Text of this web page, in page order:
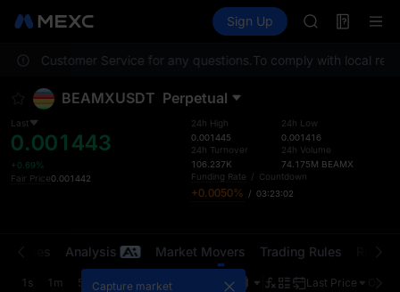
TradFi Information
Sign Up
HEI
UNITREE
HEI
CAP
UNITREE
Customer Service for any questions. To comply with local
BEAMXUSDT Perpetual
Last
0.001443
+0.69%
Fair Price0.001442
24h High
0.001445
24h Turnover
106.237K
24h Low
0.001416
24h Volume
74.175M BEAMX
Funding Rate / Countdown
+0.0050% / 03:23:02
Trades Analysis Market Movers Trading Rules
1s 1m 5m 15m 1H Last Price
Capture market